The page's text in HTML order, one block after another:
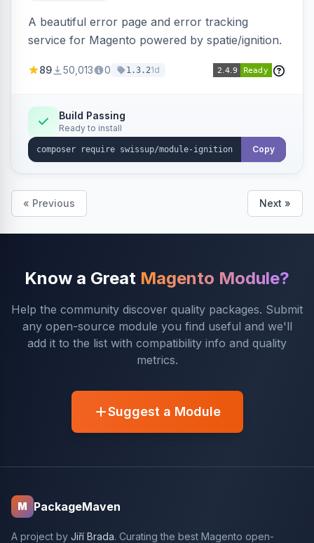
A beautiful error page and error tracking
service for Magento powered by spatie/ignition.
89 50,013 0 1.3.21d
Build Passing
Ready to install
Copy
« Previous Next »
Know a Great Magento Module?
Help the community discover quality packages. Submit
any open-source module you find useful and we'll
add it to the list with compatibility info and quality
metrics.
Suggest a Module
M PackageMaven
A project by Jiří Brada. Curating the best Magento open-